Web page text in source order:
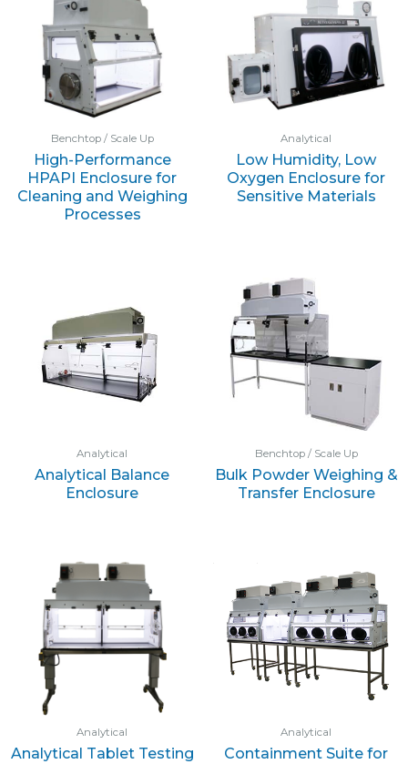
Benchtop / Scale Up
High-Performance
HPAPI Enclosure for
Cleaning and Weighing
Processes
Analytical
Low Humidity, Low
Oxygen Enclosure for
Sensitive Materials
Analytical
Analytical Balance
Enclosure
Benchtop / Scale Up
Bulk Powder Weighing &
Transfer Enclosure
Analytical
Analytical Tablet Testing
Analytical
Containment Suite for